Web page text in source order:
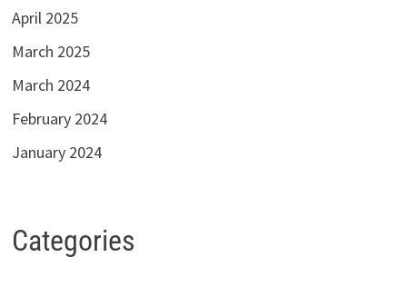
April 2025
March 2025
March 2024
February 2024
January 2024
Categories